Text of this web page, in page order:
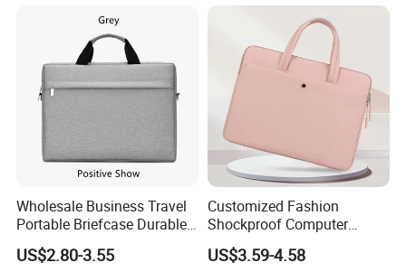
Wholesale Business Travel
Portable Briefcase Durable
File Bag Laptop Computer
Bag
US$2.80-3.55
Customized Fashion
Shockproof Computer
Laptop Messenger Bag
Business Briefcase
US$3.59-4.58